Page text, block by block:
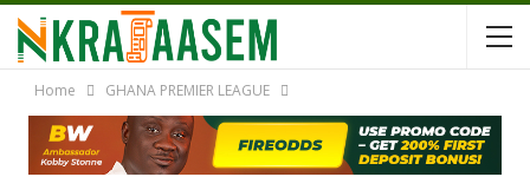
Home GHANA PREMIER LEAGUE